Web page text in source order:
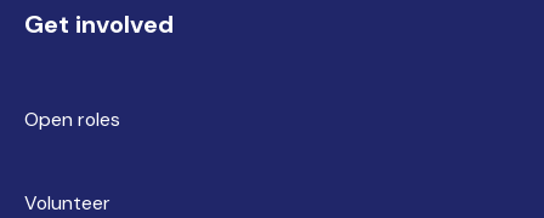
Get involved
Open roles
Volunteer